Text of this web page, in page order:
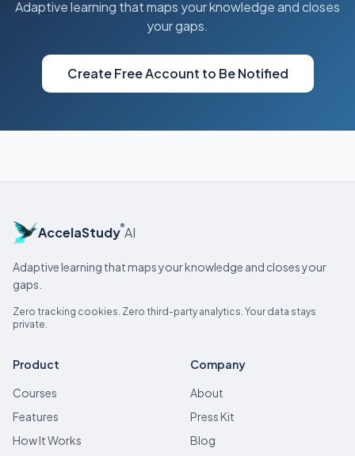
Adaptive learning that maps your knowledge and closes
your gaps.
Create Free Account to Be Notified
AccelaStudy®AI
Adaptive learning that maps your knowledge and closes your
gaps.
Zero tracking cookies. Zero third-party analytics. Your data stays
private.
Product
Courses
Features
How It Works
Company
About
Press Kit
Blog